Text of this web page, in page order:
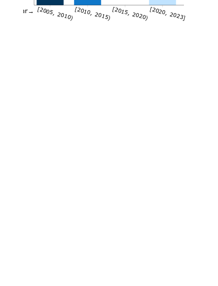
[2005, 2010)[2010, 2015)[2015, 2020)[2020, 2023]
Year→